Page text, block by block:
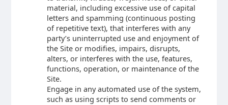
material, including excessive use of capital
letters and spamming (continuous posting
of repetitive text), that interferes with any
party’s uninterrupted use and enjoyment of
the Site or modifies, impairs, disrupts,
alters, or interferes with the use, features,
functions, operation, or maintenance of the
Site.
Engage in any automated use of the system,
such as using scripts to send comments or